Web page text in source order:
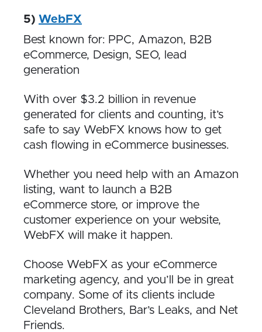
5) WebFX
Best known for: PPC, Amazon, B2B
eCommerce, Design, SEO, lead
generation
With over $3.2 billion in revenue
generated for clients and counting, it’s
safe to say WebFX knows how to get
cash flowing in eCommerce businesses.
Whether you need help with an Amazon
listing, want to launch a B2B
eCommerce store, or improve the
customer experience on your website,
WebFX will make it happen.
Choose WebFX as your eCommerce
marketing agency, and you’ll be in great
company. Some of its clients include
Cleveland Brothers, Bar’s Leaks, and Net
Friends.